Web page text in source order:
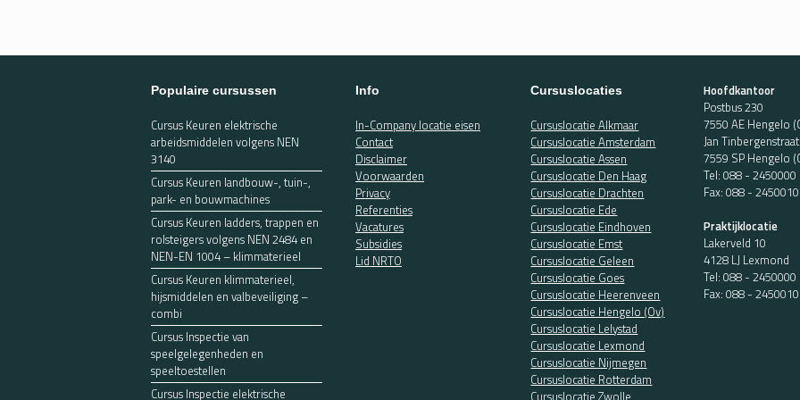
Populaire cursussen
Cursus Keuren elektrische
arbeidsmiddelen volgens NEN
3140
Cursus Keuren landbouw-, tuin-,
park- en bouwmachines
Cursus Keuren ladders, trappen en
rolsteigers volgens NEN 2484 en
NEN-EN 1004 – klimmaterieel
Cursus Keuren klimmaterieel,
hijsmiddelen en valbeveiliging –
combi
Cursus Inspectie van
speelgelegenheden en
speeltoestellen
Cursus Inspectie elektrische
Info
In-Company locatie eisen
Contact
Disclaimer
Voorwaarden
Privacy
Referenties
Vacatures
Subsidies
Lid NRTO
Cursuslocaties
Cursuslocatie Alkmaar
Cursuslocatie Amsterdam
Cursuslocatie Assen
Cursuslocatie Den Haag
Cursuslocatie Drachten
Cursuslocatie Ede
Cursuslocatie Eindhoven
Cursuslocatie Emst
Cursuslocatie Geleen
Cursuslocatie Goes
Cursuslocatie Heerenveen
Cursuslocatie Hengelo (Ov)
Cursuslocatie Lelystad
Cursuslocatie Lexmond
Cursuslocatie Nijmegen
Cursuslocatie Rotterdam
Cursuslocatie Zwolle
Hoofdkantoor
Postbus 230
7550 AE Hengelo
Jan
7559 SP Hengelo
Tel:088 - 2450000
Fax: 088 - 2450010
Praktijklocatie
Lakerveld 10
4128 LJ Lexmond
Tel:088 - 2450000
Fax: 088 - 2450010